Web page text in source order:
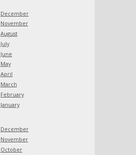
December
November
August
July
June
May
April
March
February
January
December
November
October